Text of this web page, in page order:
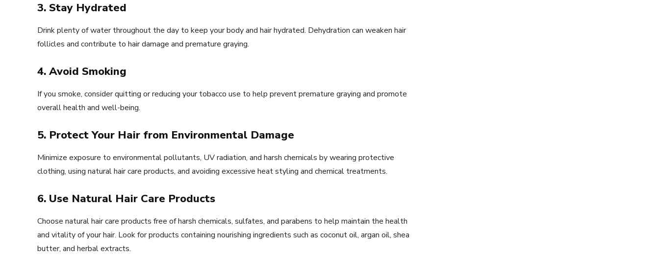
3. Stay Hydrated
Drink plenty of water throughout the day to keep your body and hair hydrated. Dehydration can weaken hair
follicles and contribute to hair damage and premature graying.
4. Avoid Smoking
If you smoke, consider quitting or reducing your tobacco use to help prevent premature graying and promote
overall health and well-being.
5. Protect Your Hair from Environmental Damage
Minimize exposure to environmental pollutants, UV radiation, and harsh chemicals by wearing protective
clothing, using natural hair care products, and avoiding excessive heat styling and chemical treatments.
6. Use Natural Hair Care Products
Choose natural hair care products free of harsh chemicals, sulfates, and parabens to help maintain the health
and vitality of your hair. Look for products containing nourishing ingredients such as coconut oil, argan oil, shea
butter, and herbal extracts.